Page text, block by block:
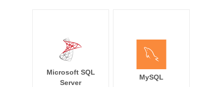
Microsoft SQL
Server
MySQL